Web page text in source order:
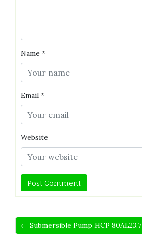
Name *
Email *
Website
← Submersible Pump HCP 80AL23.7